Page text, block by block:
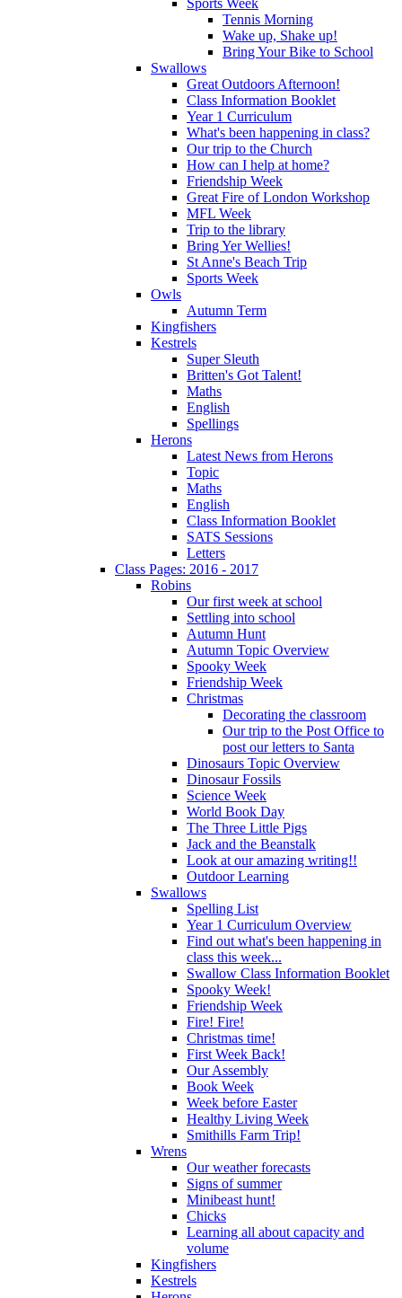
Tennis Morning
Wake up, Shake up!
Bring Your Bike to School
Swallows
Great Outdoors Afternoon!
Class Information Booklet
Year 1 Curriculum
What's been happening in class?
Our trip to the Church
How can I help at home?
Friendship Week
Great Fire of London Workshop
MFL Week
Trip to the library
Bring Yer Wellies!
St Anne's Beach Trip
Sports Week
Owls
Autumn Term
Kingfishers
Kestrels
Super Sleuth
Britten's Got Talent!
Maths
English
Spellings
Herons
Latest News from Herons
Topic
Maths
English
Class Information Booklet
SATS Sessions
Letters
Class Pages: 2016 - 2017
Robins
Our first week at school
Settling into school
Autumn Hunt
Autumn Topic Overview
Spooky Week
Friendship Week
Christmas
Decorating the classroom
Our trip to the Post Office to
post our letters to Santa
Dinosaurs Topic Overview
Dinosaur Fossils
Science Week
World Book Day
The Three Little Pigs
Jack and the Beanstalk
Look at our amazing writing!!
Outdoor Learning
Swallows
Spelling List
Year 1 Curriculum Overview
Find out what's been happening in
class this week...
Swallow Class Information Booklet
Spooky Week!
Friendship Week
Fire! Fire!
Christmas time!
First Week Back!
Our Assembly
Book Week
Week before Easter
Healthy Living Week
Smithills Farm Trip!
Wrens
Our weather forecasts
Signs of summer
Minibeast hunt!
Chicks
Learning all about capacity and
volume
Kingfishers
Kestrels